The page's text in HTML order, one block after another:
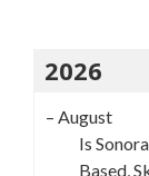
2026
– August
Is
Based,